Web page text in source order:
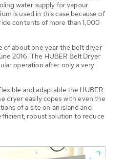
water supply for vapour
is used in this case because of
contents of more than 1,000
of about one year the belt dryer
2016. The HUBER Belt Dryer
operation after only a very
and adaptable the HUBER
dryer easily copes with even the
of a site on an island and
robust solution to reduce